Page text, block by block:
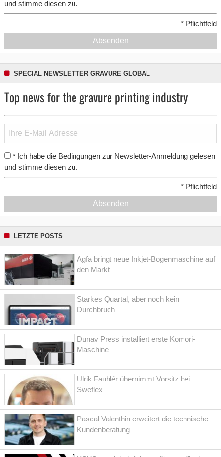
und stimme diesen zu.
* Pflichtfeld
Absenden
SPECIAL NEWSLETTER GRAVURE GLOBAL
Top news for the gravure printing industry
* Ich habe die Bedingungen zur Newsletter-Anmeldung gelesen
und stimme diesen zu.
* Pflichtfeld
Absenden
LETZTE POSTS
Agfa bringt neue Inkjet-Bogenmaschine auf
den Markt
Starkes Quartal, aber noch kein
Durchbruch
Dunav Press installiert erste Komori-
Maschine
Ulrik Fauhlér übernimmt Vorsitz bei
Sweflex
Pascal Valenthin erweitert die technische
Kundenberatung